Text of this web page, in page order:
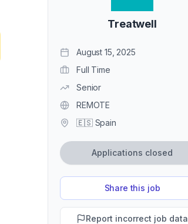
Treatwell
August 15, 2025
Full Time
Senior
REMOTE
🇪🇸 Spain
Applications closed
Share this job
Report incorrect job data